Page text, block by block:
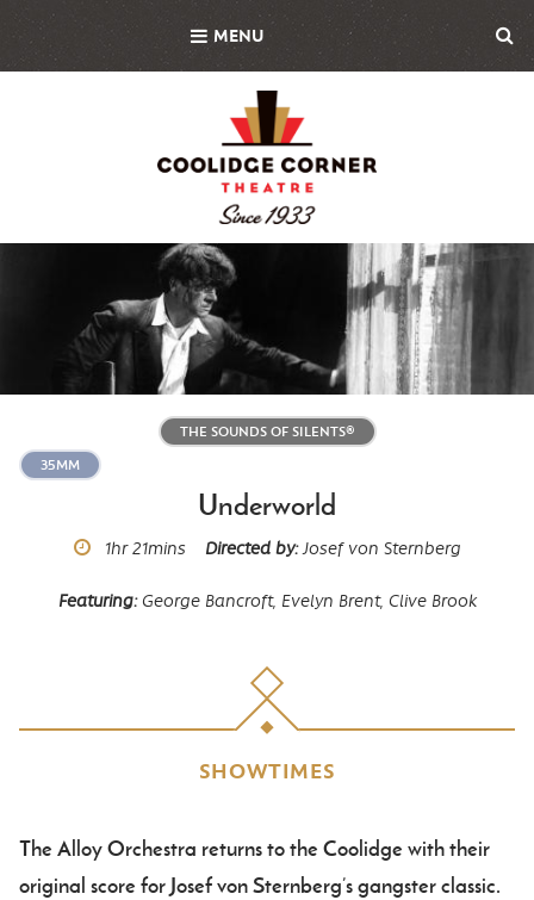
MENU
THE SOUNDS OF SILENTS®
35MM
Underworld
Runtime
1hr21mins Directed by Josef von Sternberg
Featuring George Bancroft, Evelyn Brent, Clive Brook
SHOWTIMES
Body
The Alloy Orchestra returns to the Coolidge with their
original score for Josef von Sternberg’s gangster classic.